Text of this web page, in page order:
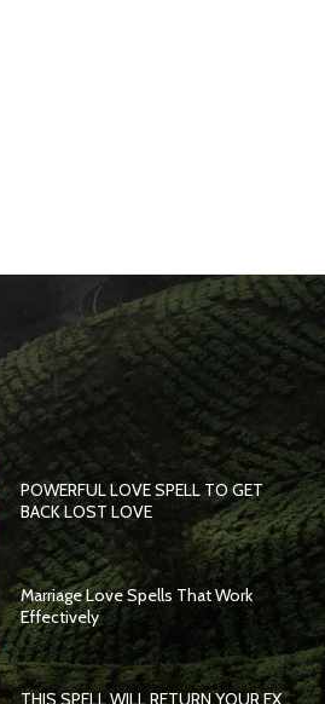
POWERFUL LOVE SPELL TO GET
BACK LOST LOVE
Marriage Love Spells That Work
Effectively
THIS SPELL WILL RETURN YOUR EX